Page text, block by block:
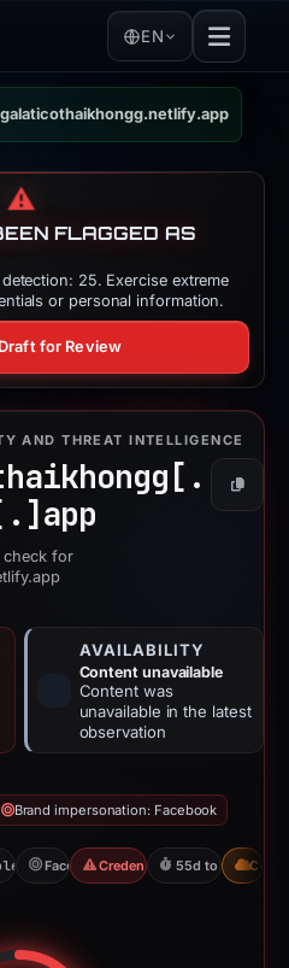
EN
galaticothaikhongg.netlify.app
⚠️
FLAGGED AS
25. Exercise extreme
or personal information.
for Review
AND THREAT INTELLIGENCE
app
Copy
check for
AVAILABILITY
Content unavailable
Content was
unavailable in the latest
observation
Brand impersonation: Facebook
since Jun 6, 2026
FacebookCredential Phishing
55d to CDN